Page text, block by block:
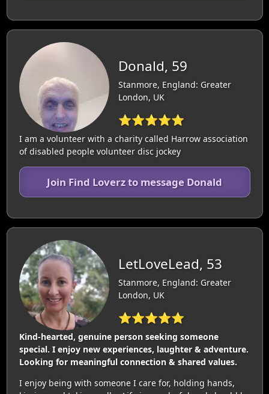
Donald, 59
Stanmore, England: Greater
London, UK
⭐⭐⭐⭐⭐
I am a volunteer with a charity called Harrow association
of disabled people volunteer disc jockey
Join Find Loverz to message Donald
LetLoveLead, 53
Stanmore, England: Greater
London, UK
⭐⭐⭐⭐⭐
Kind-hearted, genuine person seeking someone
special. I enjoy new experiences, laughter & adventure.
Looking for meaningful connection & shared values.
I enjoy being with someone I care for, holding hands,